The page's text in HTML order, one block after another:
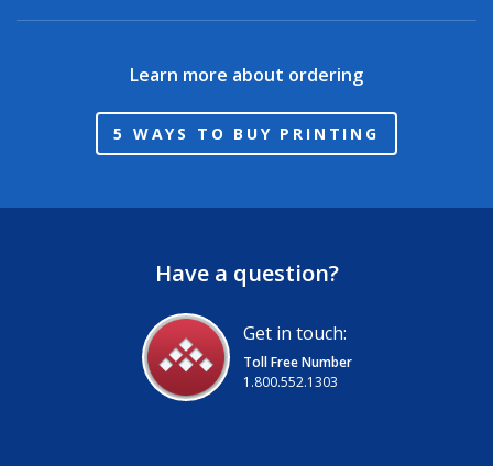
Learn more about ordering
5 WAYS TO BUY PRINTING
Have a question?
Get in touch:
Toll Free Number
1.800.552.1303